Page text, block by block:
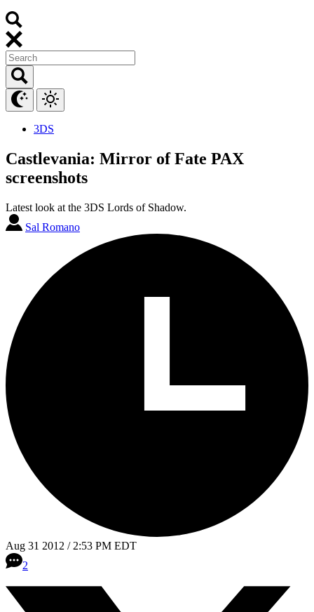
3DS
Castlevania: Mirror of Fate PAX
screenshots
Latest look at the 3DS Lords of Shadow.
Sal Romano
Aug 31 2012 / 2:53 PM EDT
2